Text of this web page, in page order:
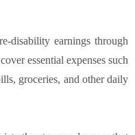
disability earnings through
essential expenses such
groceries, and other daily